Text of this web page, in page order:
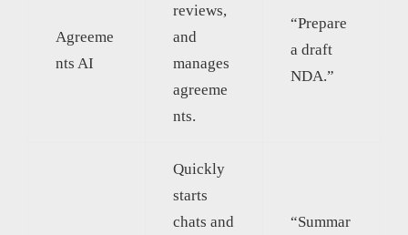
Agreeme
nts AI
reviews,
and
manages
agreeme
nts.
“Prepare
a draft
NDA.”
Quickly
starts
chats and
“Summar